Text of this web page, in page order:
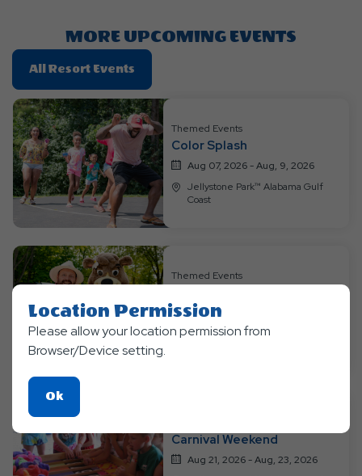
MORE UPCOMING EVENTS
All Resort Events
On
All
Resort
Events
Themed Events
Color Splash
Aug 07, 2026 - Aug, 9, 2026
Jellystone Park™ Alabama Gulf
Coast
Themed Events
Aug 14, 2026 - Aug, 16, 2026
Jellystone Park™ Alabama Gulf
Carnival Weekend
Aug 21, 2026 - Aug, 23, 2026
Location Permission
Please allow your location permission from
Browser/Device setting.
OkClick
On
Ok
Button